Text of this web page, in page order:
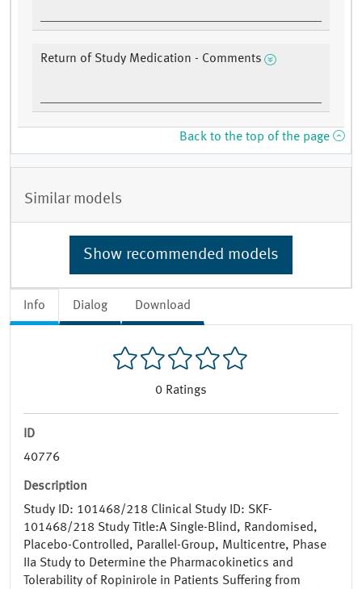
Info Dialog Download
0 Ratings
ID
40776
Description
Study ID: 101468/218 Clinical Study ID: SKF-
101468/218 Study Title:A Single-Blind, Randomised,
Placebo-Controlled, Parallel-Group, Multicentre, Phase
IIa Study to Determine the Pharmacokinetics and
Tolerability of Ropinirole in Patients Suffering from
Return of Study Medication - Comments
Back to the top of the page
Similar models
Show recommended models